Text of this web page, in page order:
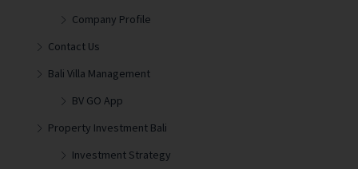
Company Profile
Contact Us
Bali Villa Management
BV GO App
Property Investment Bali
Investment Strategy